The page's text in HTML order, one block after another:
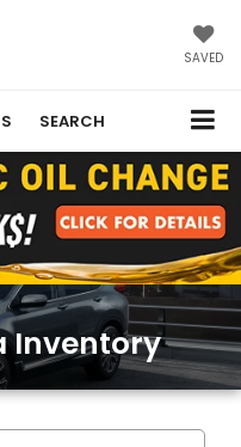
SAVED
SEARCH
Inventory